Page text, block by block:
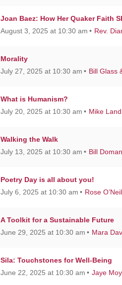
Joan Baez: How Her Quaker Faith
August 3, 2025 at 10:30 am
Rev.
Morality
July 27, 2025 at 10:30 am
Bill Glass
What is Humanism?
July 20, 2025 at 10:30 am
Mike
Walking the Walk
July 13, 2025 at 10:30 am
Bill
Poetry Day is all about you!
July 6, 2025 at 10:30 am
Rose
A Toolkit for a Sustainable Future
June 29, 2025 at 10:30 am
Mara
Sila: Touchstones for Well-Being
June 22, 2025 at 10:30 am
Jaye